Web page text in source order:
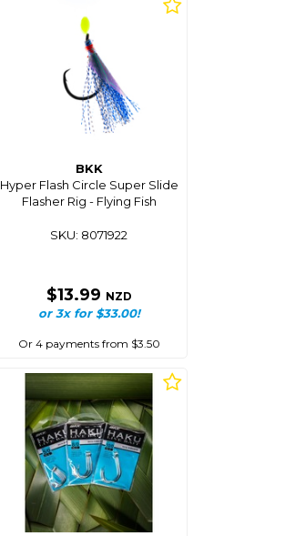
BKK
Hyper Flash Circle Super Slide
Flasher Rig - Flying Fish
SKU: 8071922
$13.99 NZD
or 3x for $33.00!
Or 4 payments from $3.50